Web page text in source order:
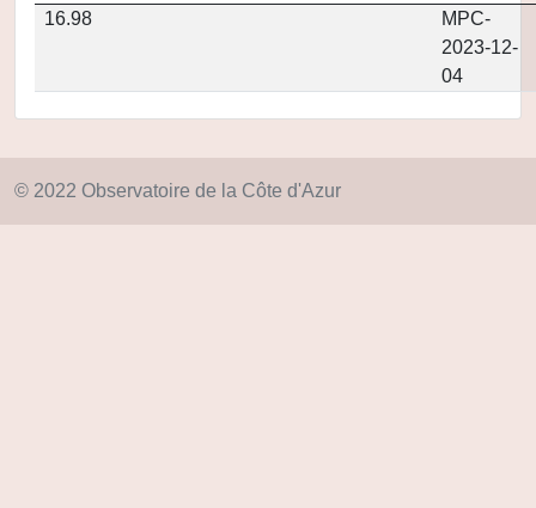
16.98
MPC-
2023-12-
04
© 2022 Observatoire de la Côte d'Azur